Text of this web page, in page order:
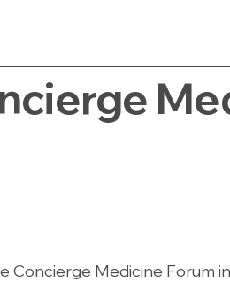
Concierge Medicine Forum